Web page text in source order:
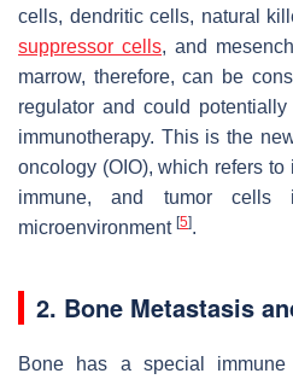
cells, dendritic cells, natural
suppressor cells, and
marrow, therefore, can be
regulator and could
immunotherapy. This is the
oncology (OIO), which refers
immune, and tumor cells
microenvironment [5].
2. Bone Metastasis
Bone has a special immune